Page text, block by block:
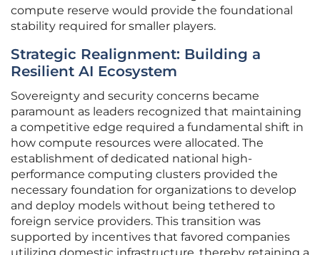
compute reserve would provide the foundational
stability required for smaller players.
Strategic Realignment: Building a
Resilient AI Ecosystem
Sovereignty and security concerns became
paramount as leaders recognized that maintaining
a competitive edge required a fundamental shift in
how compute resources were allocated. The
establishment of dedicated national high-
performance computing clusters provided the
necessary foundation for organizations to develop
and deploy models without being tethered to
foreign service providers. This transition was
supported by incentives that favored companies